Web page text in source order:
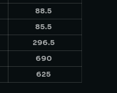
88.5
85.5
296.5
690
625